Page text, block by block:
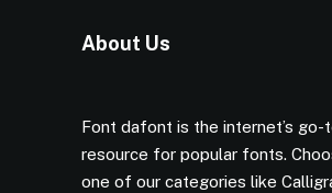
About Us
Font dafont is the internet’s go-
resource for popular fonts.
one of our categories like